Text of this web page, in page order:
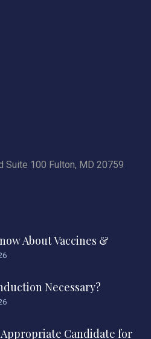
Suite 100 Fulton, MD 20759
About Vaccines &
Necessary?
Appropriate Candidate for